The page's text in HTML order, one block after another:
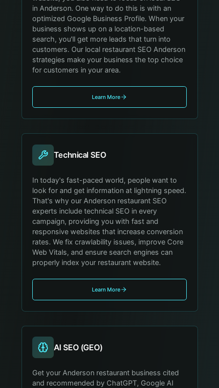
in Anderson. One way to do this is with an
optimized Google Business Profile. When your
business shows up on a location-based
search, you'll get more leads that turn into
customers. Our local restaurant SEO Anderson
strategies make your business the top choice
for customers in your area.
Learn More
Technical SEO
In today's fast-paced world, people want to
look for and get information at lightning speed.
That's why our Anderson restaurant SEO
experts include technical SEO in every
campaign, providing you with fast and
responsive websites that increase conversion
rates. We fix crawlability issues, improve Core
Web Vitals, and ensure search engines can
properly index your restaurant website.
Learn More
AI SEO (GEO)
Get your Anderson restaurant business cited
and recommended by ChatGPT, Google AI